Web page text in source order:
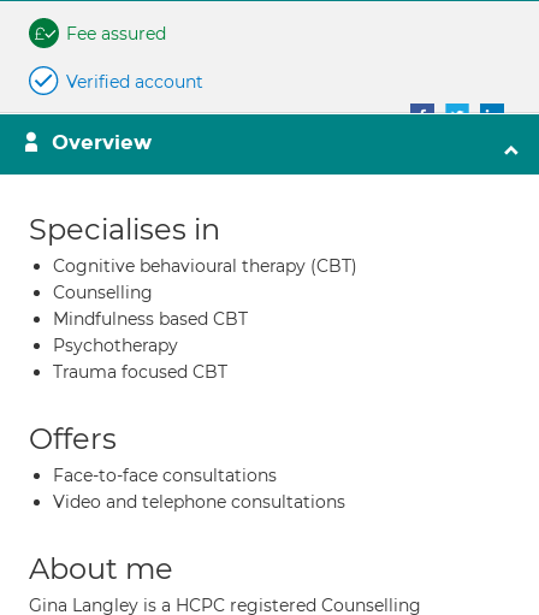
Fee assured
Verified account
Overview
Specialises in
Cognitive behavioural therapy (CBT)
Counselling
Mindfulness based CBT
Psychotherapy
Trauma focused CBT
Offers
Face-to-face consultations
Video and telephone consultations
About me
Gina Langley is a HCPC registered Counselling